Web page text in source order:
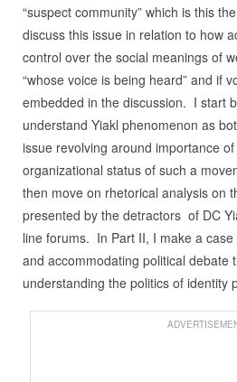
“suspect community” which is this
discuss this issue in relation to how
control over the social meanings of
“whose voice is being heard” and if
embedded in the discussion. I start
understand Yiakl phenomenon as
issue revolving around importance
organizational status of such a
then move on rhetorical analysis on
presented by the detractors of DC
line forums. In Part II, I make a
and accommodating political debate
understanding the politics of identity